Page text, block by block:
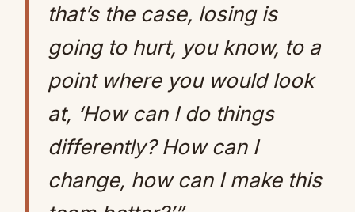
that’s the case, losing is
going to hurt, you know, to a
point where you would look
at, ‘How can I do things
differently? How can I
change, how can I make this